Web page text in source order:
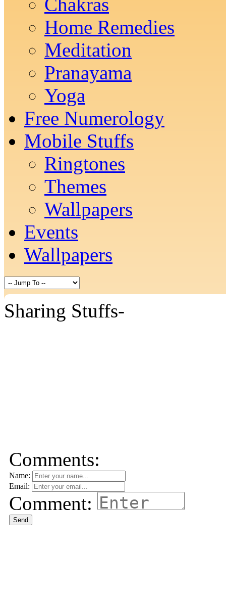
Home Remedies
Meditation
Pranayama
Yoga
Free Numerology
Mobile Stuffs
Ringtones
Themes
Wallpapers
Events
Wallpapers
Sharing Stuffs-
Comments:
Name:
Email:
Comment:
Send